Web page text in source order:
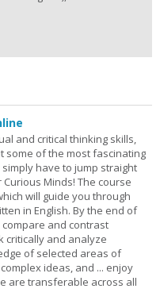
and critical thinking skills,
some of the most fascinating
have to jump straight
Minds! The course
will guide you through
in English. By the end of
and contrast
critically and analyze
of selected areas of
ideas, and ... enjoy
are transferable across all